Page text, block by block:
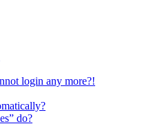
login any more?!
do?